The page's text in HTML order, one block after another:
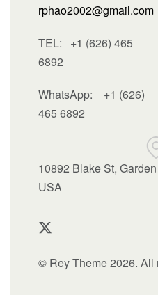
rphao2002@gmail.com
TEL: +1 (626) 465
6892
WhatsApp: +1 (626)
465 6892
10892 Blake St,
USA
© Rey Theme 2026. All